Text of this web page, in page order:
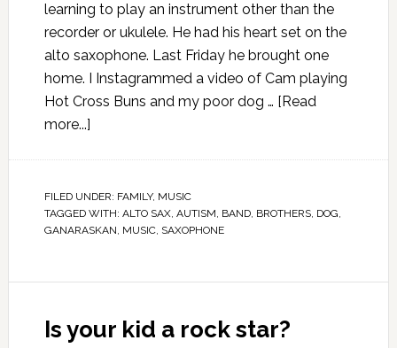
learning to play an instrument other than the
recorder or ukulele. He had his heart set on the
alto saxophone. Last Friday he brought one
home. I Instagrammed a video of Cam playing
Hot Cross Buns and my poor dog … [Read
more...]
FILED UNDER: FAMILY, MUSIC
TAGGED WITH: ALTO SAX, AUTISM, BAND, BROTHERS, DOG,
GANARASKAN, MUSIC, SAXOPHONE
Is your kid a rock star?